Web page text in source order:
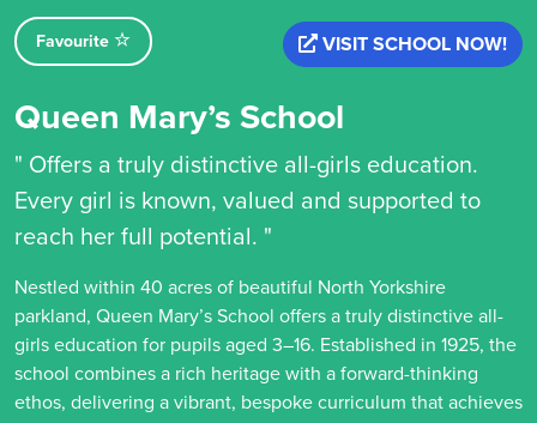
Favourite VISIT SCHOOL NOW!
Queen Mary’s School
" Offers a truly distinctive all-girls education.
Every girl is known, valued and supported to
reach her full potential. "
Nestled within 40 acres of beautiful North Yorkshire
parkland, Queen Mary’s School offers a truly distinctive all-
girls education for pupils aged 3–16. Established in 1925, the
school combines a rich heritage with a forward-thinking
ethos, delivering a vibrant, bespoke curriculum that achieves